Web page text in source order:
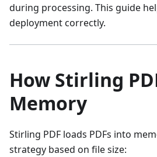
during processing. This guide
deployment correctly.
How Stirling
Memory
Stirling PDF loads PDFs into
strategy based on file size: